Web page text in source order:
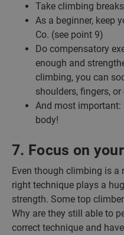
Take climbing
As a beginner, keep
Co. (see point 9)
Do compensatory
enough and
climbing, you can
shoulders, fingers, or
And most
body!
7. Focus on
Even though climbing is
right technique plays a
strength. Some top
Why are they still able to
correct technique and